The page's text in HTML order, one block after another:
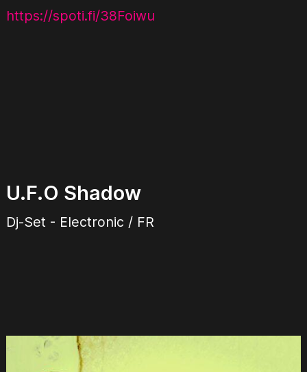
https://spoti.fi/38Foiwu
U.F.O Shadow
Dj-Set - Electronic / FR